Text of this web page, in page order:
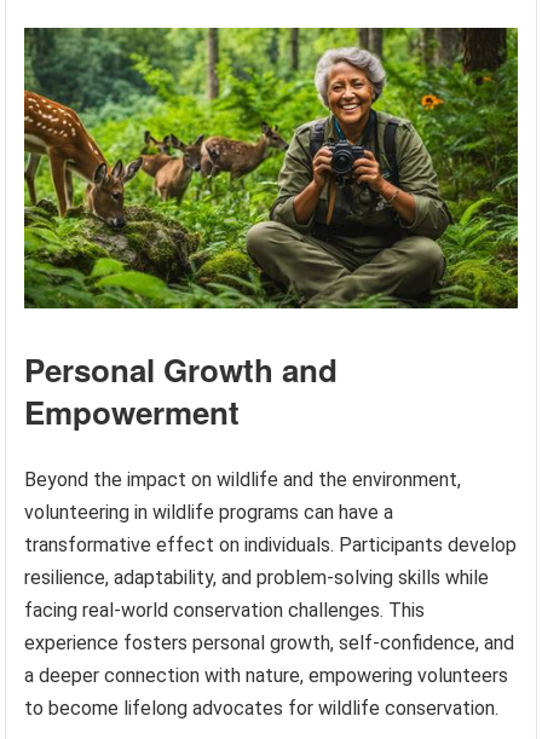
Personal Growth and
Empowerment
Beyond the impact on wildlife and the environment,
volunteering in wildlife programs can have a
transformative effect on individuals. Participants develop
resilience, adaptability, and problem-solving skills while
facing real-world conservation challenges. This
experience fosters personal growth, self-confidence, and
a deeper connection with nature, empowering volunteers
to become lifelong advocates for wildlife conservation.